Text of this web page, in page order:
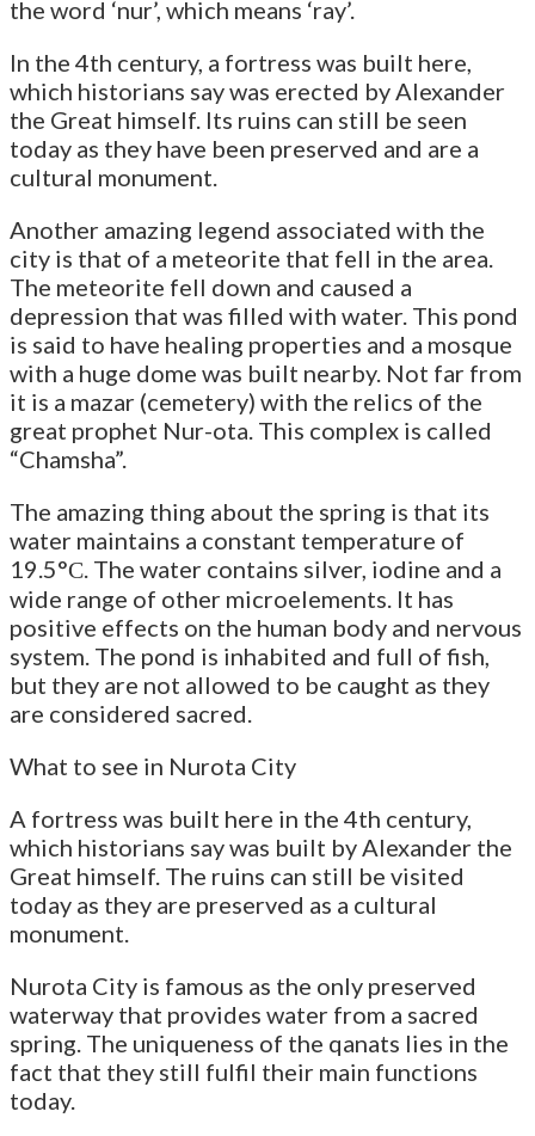
the word ‘nur’, which means ‘ray’.
In the 4th century, a fortress was built here,
which historians say was erected by Alexander
the Great himself. Its ruins can still be seen
today as they have been preserved and are a
cultural monument.
Another amazing legend associated with the
city is that of a meteorite that fell in the area.
The meteorite fell down and caused a
depression that was filled with water. This pond
is said to have healing properties and a mosque
with a huge dome was built nearby. Not far from
it is a mazar (cemetery) with the relics of the
great prophet Nur-ota. This complex is called
“Chamsha”.
The amazing thing about the spring is that its
water maintains a constant temperature of
19.5°С. The water contains silver, iodine and a
wide range of other microelements. It has
positive effects on the human body and nervous
system. The pond is inhabited and full of fish,
but they are not allowed to be caught as they
are considered sacred.
What to see in Nurota City
A fortress was built here in the 4th century,
which historians say was built by Alexander the
Great himself. The ruins can still be visited
today as they are preserved as a cultural
monument.
Nurota City is famous as the only preserved
waterway that provides water from a sacred
spring. The uniqueness of the qanats lies in the
fact that they still fulfil their main functions
today.